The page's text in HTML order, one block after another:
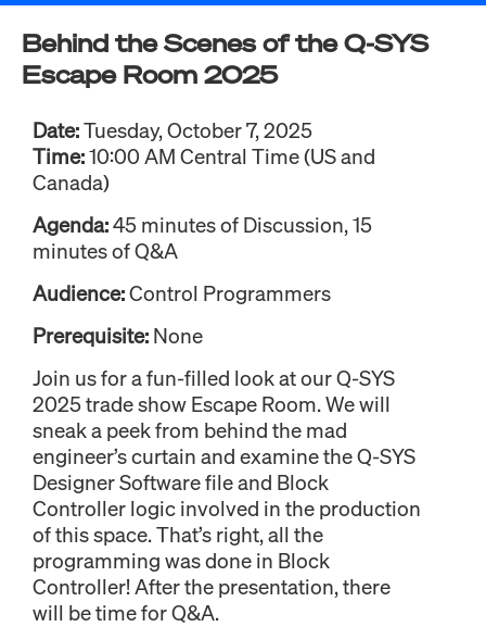
Behind the Scenes of the Q-SYS
Escape Room 2025
Date:Tuesday, October 7, 2025
Time:10:00 AM Central Time (US and
Canada)
Agenda:45 minutes of Discussion, 15
minutes of Q&A
Audience:Control Programmers
Prerequisite: None
Join us for a fun-filled look at our Q-SYS
2025 trade show Escape Room. We will
sneak a peek from behind the mad
engineer’s curtain and examine the Q-SYS
Designer Software file and Block
Controller logic involved in the production
of this space. That’s right, all the
programming was done in Block
Controller! After the presentation, there
will be time for Q&A.